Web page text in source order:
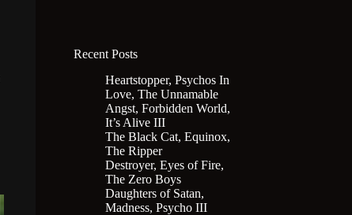
Recent Posts
Heartstopper, Psychos In
Love, The Unnamable
Angst, Forbidden World,
It’s Alive III
The Black Cat, Equinox,
The Ripper
Destroyer, Eyes of Fire,
The Zero Boys
Daughters of Satan,
Madness, Psycho III